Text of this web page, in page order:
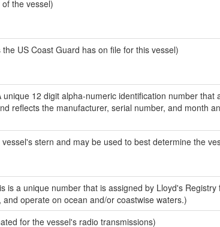
the vessel)
the US Coast Guard has on file for this vessel)
12 digit alpha-numeric identification number
reflects the manufacturer, serial number, and month
stern and may be used to best determine the
is a unique number that is assigned by Lloyd's
operate on ocean and/or coastwise waters.)
for the vessel's radio transmissions)